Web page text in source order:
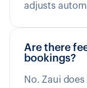
adjusts
Are there
bookings?
No. Zaui does